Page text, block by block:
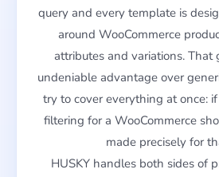
query and every template is
around WooCommerce
attributes and variations. That
undeniable advantage over
try to cover everything at once:
filtering for a WooCommerce
made precisely for
HUSKY handles both sides of